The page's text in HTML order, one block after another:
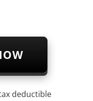
deductible